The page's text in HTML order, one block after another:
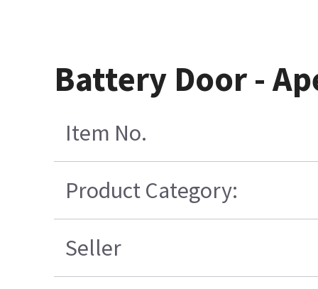
Battery Door -
Item No.
Product Category:
Seller